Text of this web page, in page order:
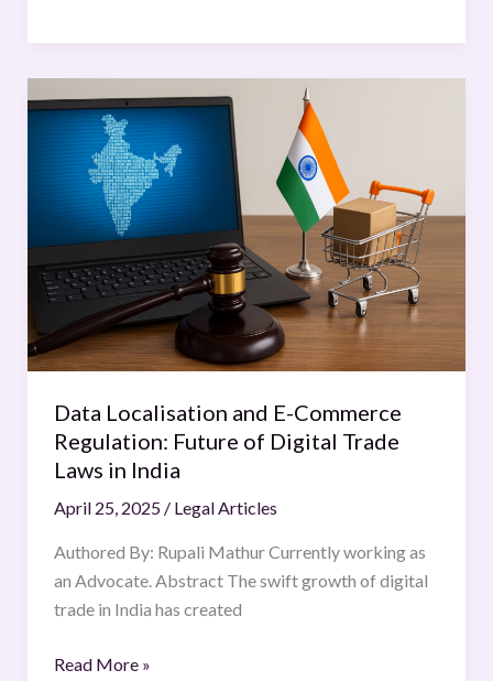
Data Localisation and E-Commerce
Regulation: Future of Digital Trade
Laws in India
April 25, 2025 / Legal Articles
Authored By: Rupali Mathur Currently working as
an Advocate. Abstract The swift growth of digital
trade in India has created
Localisation
and
E-
Commerce
Regulation:
Future
of
Digital
Trade
Laws
in
India
Read More »